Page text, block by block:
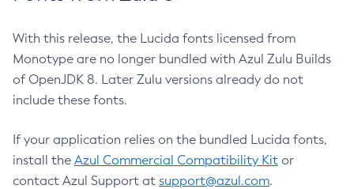
With this release, the Lucida fonts licensed from
Monotype are no longer bundled with Azul Zulu Builds
of OpenJDK 8. Later Zulu versions already do not
include these fonts.
If your application relies on the bundled Lucida fonts,
install the Azul Commercial Compatibility Kit or
contact Azul Support at support@azul.com.